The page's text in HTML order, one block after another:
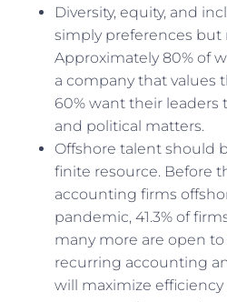
Diversity, equity, and
simply preferences but
Approximately 80% of
a company that values
60% want their leaders
and political matters.
Offshore talent should
finite resource. Before
accounting firms
pandemic, 41.3% of
many more are open
recurring accounting
will maximize